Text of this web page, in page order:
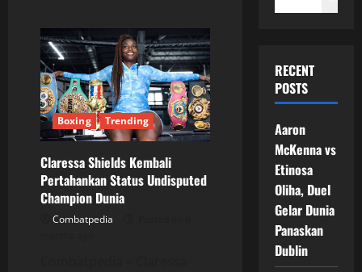
Boxing Trending
Claressa Shields Kembali
Pertahankan Status Undisputed
Champion Dunia
Combatpedia
RECENT
POSTS
Aaron
McKenna vs
Etinosa
Oliha, Duel
Gelar Dunia
Panaskan
Dublin